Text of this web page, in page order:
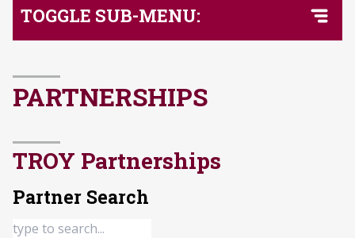
TOGGLE SUB-MENU:
PARTNERSHIPS
TROY Partnerships
Partner Search